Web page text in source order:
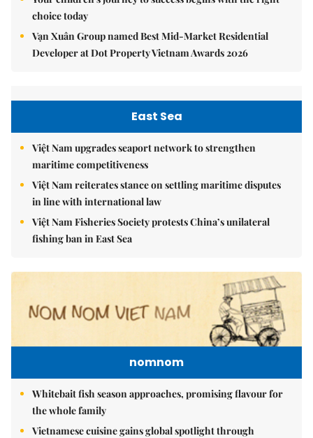
choice today
Vạn Xuân Group named Best Mid-Market Residential
Developer at Dot Property Vietnam Awards 2026
East Sea
Việt Nam upgrades seaport network to strengthen
maritime competitiveness
Việt Nam reiterates stance on settling maritime disputes
in line with international law
Việt Nam Fisheries Society protests China’s unilateral
fishing ban in East Sea
nomnom
Whitebait fish season approaches, promising flavour for
the whole family
Vietnamese cuisine gains global spotlight through